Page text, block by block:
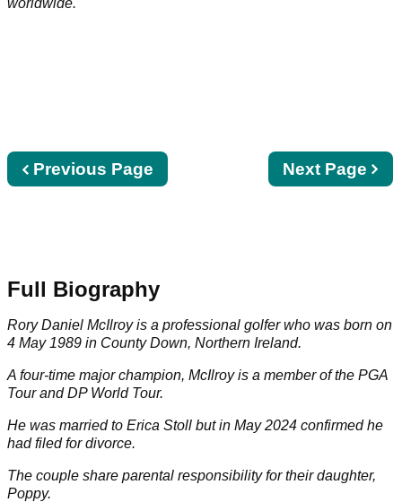
Next
page
Next Page
Previous
page
Previous Page
Full Biography
Rory Daniel McIlroy is a professional golfer who was born on
4 May 1989 in County Down, Northern Ireland.
A four-time major champion, McIlroy is a member of the PGA
TourandDP World Tour.
He was married to Erica Stoll but in May 2024 confirmed he
had filed for divorce.
The couple share parental responsibility for their daughter,
Poppy.